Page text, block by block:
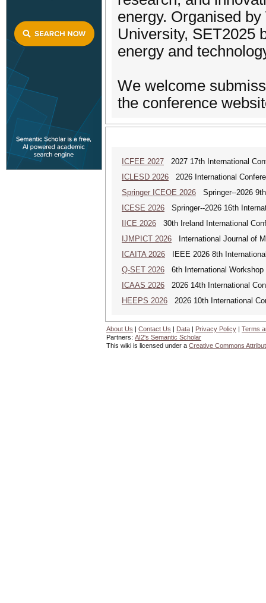
energy. Organised
University, SET2025
energy and
We welcome
the conference
ICFEE 2027 2027 17th International
ICLESD 2026 2026 International
Springer ICEOE 2026 Springer--2026
ICESE 2026 Springer--2026 16th
IICE 2026 30th Ireland International
IJMPICT 2026 International Journal of
ICAITA 2026 IEEE 2026 8th
Q-SET 2026 6th International Workshop
ICAAS 2026 2026 14th International
HEEPS 2026 2026 10th International
About Us | Contact Us | Data | Privacy Policy | Terms
Partners: AI2's Semantic Scholar
This wiki is licensed under a Creative Commons